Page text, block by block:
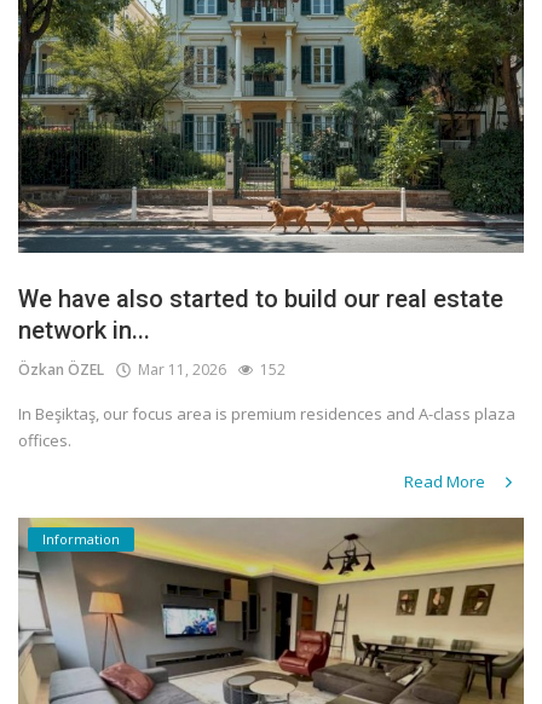
We have also started to build our real estate
network in...
Özkan ÖZEL Mar 11, 2026 152
In Beşiktaş, our focus area is premium residences and A-class plaza
offices.
Read More
Information